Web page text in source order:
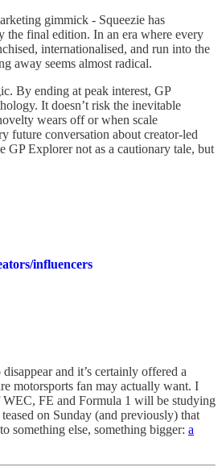
gimmick - Squeezie has
the final edition. In an era where every
internationalised, and run into the
away seems almost radical.
By ending at peak interest, GP
It doesn’t risk the inevitable
wears off or when scale
future conversation about creator-led
GP Explorer not as a cautionary tale, but
influencers
and it’s certainly offered a
motorsports fan may actually want. I
WEC, FE and Formula 1 will be studying
on Sunday (and previously) that
something else, something bigger: a